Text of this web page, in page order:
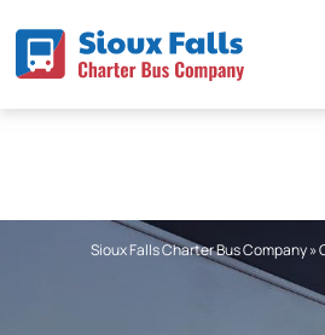
Sioux Falls Charter Bus Company»